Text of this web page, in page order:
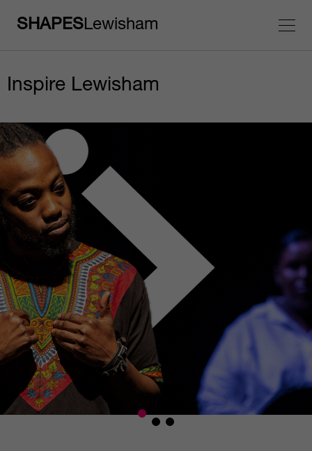
SHAPESLewisham
Inspire Lewisham